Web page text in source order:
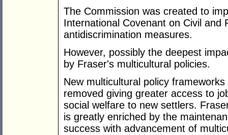
The Commission was created to
International Covenant on Civil and
antidiscrimination measures.
However, possibly the deepest
by Fraser's multicultural policies.
New multicultural policy
removed giving greater access to
social welfare to new settlers.
is greatly enriched by the
success with advancement of